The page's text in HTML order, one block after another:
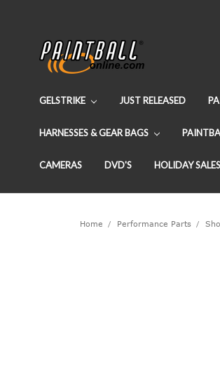
GELSTRIKE JUST RELEASED
HARNESSES & GEAR BAGS
CAMERAS DVD'S HOLIDAY SALES
Home Performance Parts